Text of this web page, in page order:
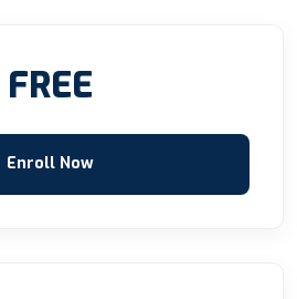
FREE
Enroll Now